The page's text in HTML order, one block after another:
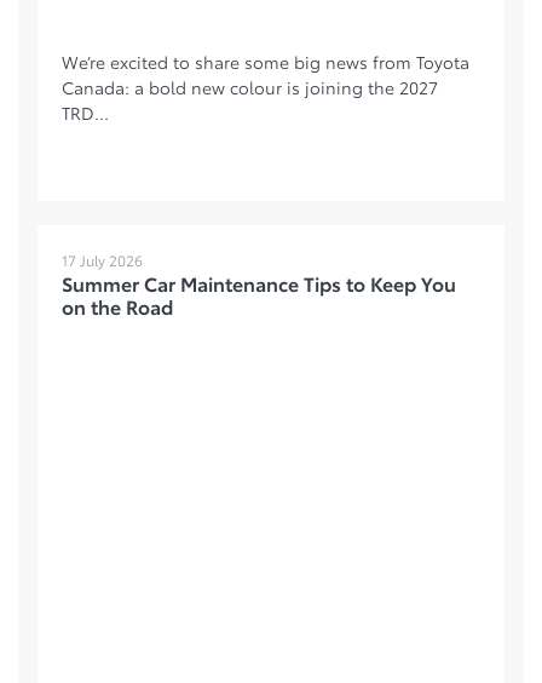
We’re excited to share some big news from Toyota
Canada: a bold new colour is joining the 2027
TRD...
17 July 2026
Summer Car Maintenance Tips to Keep You
on the Road